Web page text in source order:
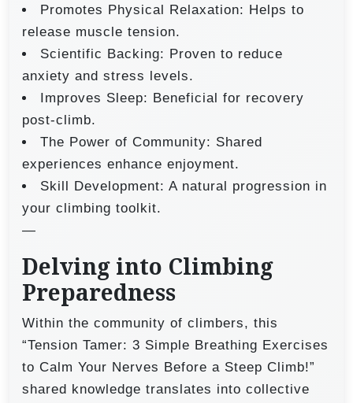
Promotes Physical Relaxation: Helps to
release muscle tension.
Scientific Backing: Proven to reduce
anxiety and stress levels.
Improves Sleep: Beneficial for recovery
post-climb.
The Power of Community: Shared
experiences enhance enjoyment.
Skill Development: A natural progression in
your climbing toolkit.
—
Delving into Climbing
Preparedness
Within the community of climbers, this
“Tension Tamer: 3 Simple Breathing Exercises
to Calm Your Nerves Before a Steep Climb!”
shared knowledge translates into collective